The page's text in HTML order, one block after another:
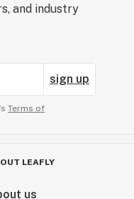
and industry
sign up
Terms of
LEAFLY
us